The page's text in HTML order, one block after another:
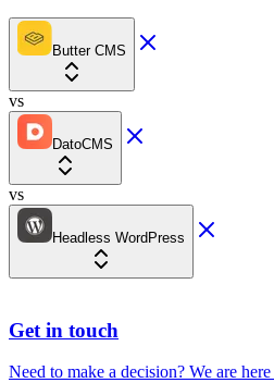
Butter CMS
vs
DatoCMS
vs
Headless WordPress
Get in touch
Need to make a decision? We are here